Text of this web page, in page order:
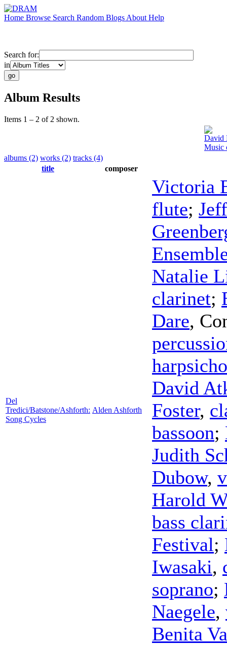
Home Browse Search Random Blogs About Help
Search for:
in
Album Results
Items 1 – 2 of 2 shown.
David
Music
albums (2) works (2) tracks (4)
title
composer
Del
Tredici/Batstone/Ashforth:
Song Cycles
Alden Ashforth
Victoria
flute;
Natalie
clarinet;
Dare,
David
Foster,
bassoon;
Judith
Dubow,
Harold
bass
Festival;
Iwasaki,
soprano;
Naegele,
Benita